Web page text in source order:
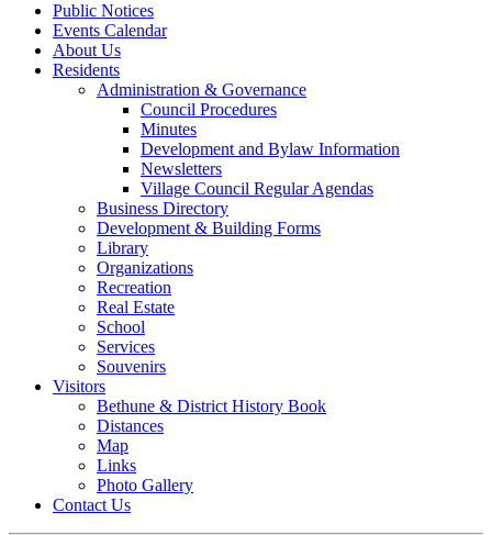
Public Notices
Events Calendar
About Us
Residents
Administration & Governance
Council Procedures
Minutes
Development and Bylaw Information
Newsletters
Village Council Regular Agendas
Business Directory
Development & Building Forms
Library
Organizations
Recreation
Real Estate
School
Services
Souvenirs
Visitors
Bethune & District History Book
Distances
Map
Links
Photo Gallery
Contact Us